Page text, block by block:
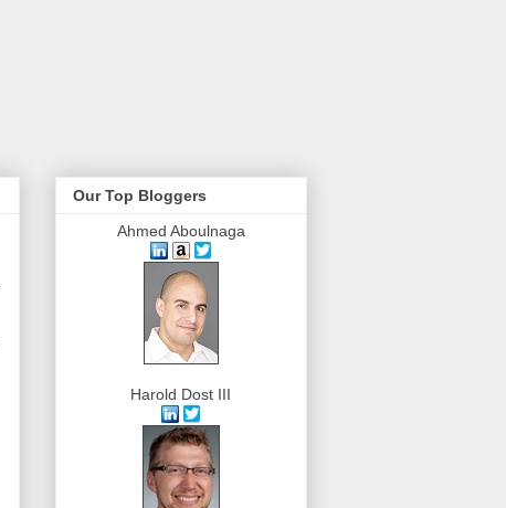
Our Top Bloggers
Ahmed Aboulnaga
Harold Dost III